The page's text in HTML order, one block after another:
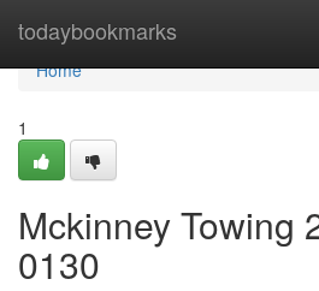
todaybookmarks
Home
Home
1
Mckinney Towing
0130